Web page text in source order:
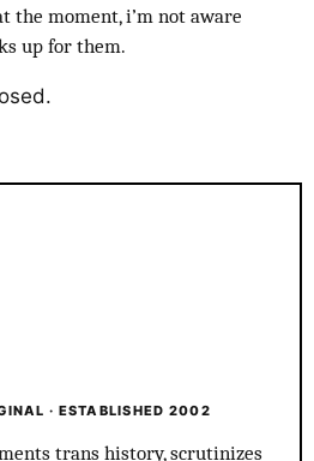
the moment, i’m not aware
up for them.
· ESTABLISHED 2002
trans history, scrutinizes